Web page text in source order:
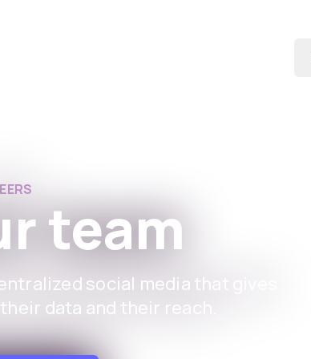
team
social media that gives
data and their reach.